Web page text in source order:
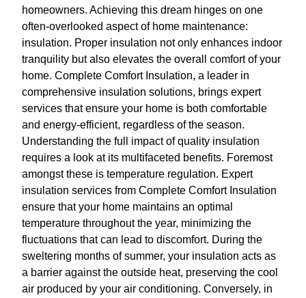
homeowners. Achieving this dream hinges on one
often-overlooked aspect of home maintenance:
insulation. Proper insulation not only enhances indoor
tranquility but also elevates the overall comfort of your
home. Complete Comfort Insulation, a leader in
comprehensive insulation solutions, brings expert
services that ensure your home is both comfortable
and energy-efficient, regardless of the season.
Understanding the full impact of quality insulation
requires a look at its multifaceted benefits. Foremost
amongst these is temperature regulation. Expert
insulation services from Complete Comfort Insulation
ensure that your home maintains an optimal
temperature throughout the year, minimizing the
fluctuations that can lead to discomfort. During the
sweltering months of summer, your insulation acts as
a barrier against the outside heat, preserving the cool
air produced by your air conditioning. Conversely, in